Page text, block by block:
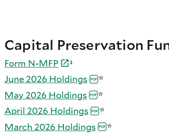
Capital Preservation
Form N-MFP
¹
June 2026 Holdings
*
May 2026 Holdings
*
April 2026 Holdings
*
March 2026 Holdings
*